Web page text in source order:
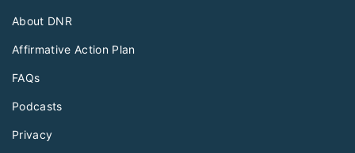
About DNR
Affirmative Action Plan
FAQs
Podcasts
Privacy